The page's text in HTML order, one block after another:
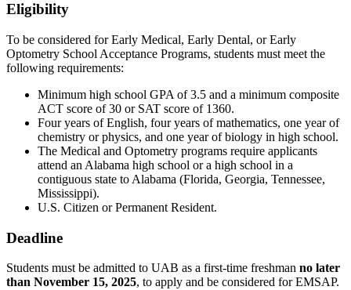
Eligibility
To be considered for Early Medical, Early Dental, or Early
Optometry School Acceptance Programs, students must meet the
following requirements:
Minimum high school GPA of 3.5 and a minimum composite
ACT score of 30 or SAT score of 1360.
Four years of English, four years of mathematics, one year of
chemistry or physics, and one year of biology in high school.
The Medical and Optometry programs require applicants
attend an Alabama high school or a high school in a
contiguous state to Alabama (Florida, Georgia, Tennessee,
Mississippi).
U.S. Citizen or Permanent Resident.
Deadline
Students must be admitted to UAB as a first-time freshman no later
than November 15, 2025, to apply and be considered for EMSAP.